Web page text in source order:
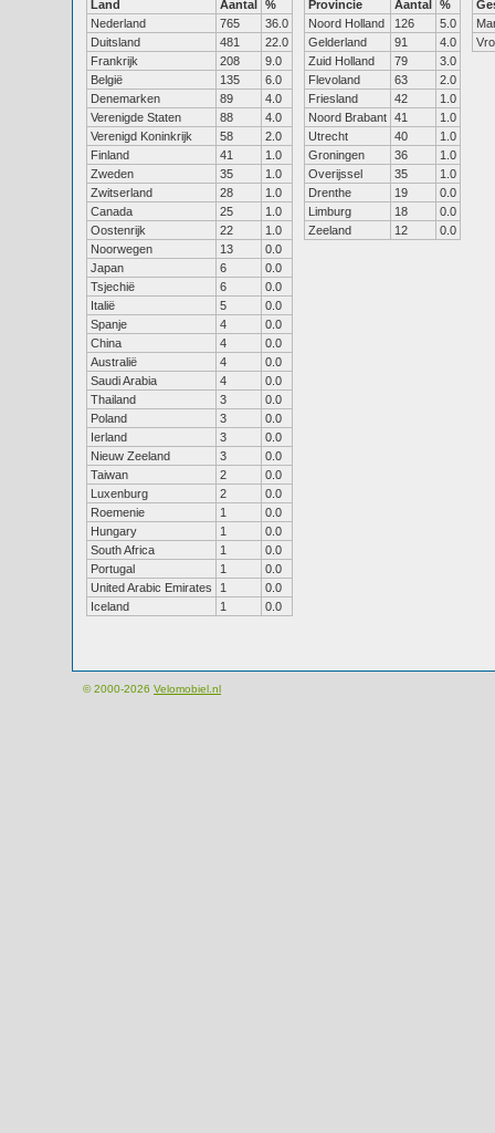
Land Aantal %
Nederland
765
36.0
Duitsland
481
22.0
Frankrijk
208
9.0
België
135
6.0
Denemarken
89
4.0
Verenigde Staten
88
4.0
Verenigd Koninkrijk
58
2.0
Finland
41
1.0
Zweden
35
1.0
Zwitserland
28
1.0
Canada
25
1.0
Oostenrijk
22
1.0
Noorwegen
13
0.0
Japan
6
0.0
Tsjechië
6
0.0
Italië
5
0.0
Spanje
4
0.0
China
4
0.0
Australië
4
0.0
Saudi Arabia
4
0.0
Thailand
3
0.0
Poland
3
0.0
Ierland
3
0.0
Nieuw Zeeland
3
0.0
Taiwan
2
0.0
Luxenburg
2
0.0
Roemenie
1
0.0
Hungary
1
0.0
South Africa
1
0.0
Portugal
1
0.0
United Arabic Emirates
1
0.0
Iceland
1 0.0
Provincie Aantal %
Noord Holland
126
5.0
Gelderland
91
4.0
Zuid Holland
79
3.0
Flevoland
63
2.0
Friesland
42
1.0
Noord Brabant 41
1.0
Utrecht
40
1.0
Groningen
36
1.0
Overijssel
35
1.0
Drenthe
19
0.0
Limburg
18
0.0
Zeeland
12 0.0
© 2000-2026 Velomobiel.nl